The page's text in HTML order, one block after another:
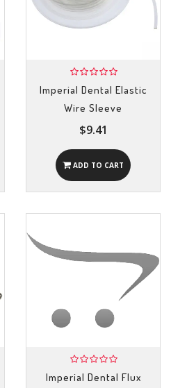
Imperial Dental Elastic
Wire Sleeve
$9.41
ADD TO CART
Imperial Dental Flux